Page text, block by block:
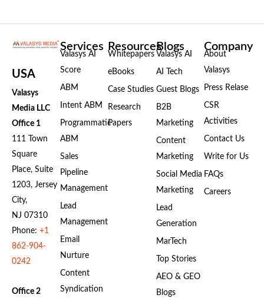
USA
Valasys
Media LLC
Office 1
111 Town
Square
Place, Suite
1203, Jersey
City,
NJ 07310
Phone: +1
862-904-
0242
Office 2
Services
Valasys AI
Score
ABM
Intent ABM
Programmatic
ABM
Sales
Pipeline
Management
Lead
Management
Email
Nurture
Content
Syndication
Resources
Whitepapers
eBooks
Case Studies
Research
Papers
Blogs
Valasys AI
AI Tech
Guest Blogs
B2B
Marketing
Content
Marketing
Social Media
Marketing
Lead
Generation
MarTech
Top Stories
AEO & GEO
Blogs
Company
About
Valasys
Press Relase
CSR
Activities
Contact Us
Write for Us
FAQs
Careers